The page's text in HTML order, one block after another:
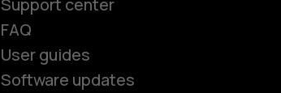
Support center
FAQ
User guides
Software updates